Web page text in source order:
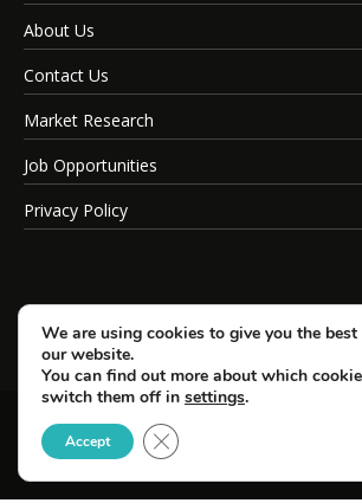
About Us
Contact Us
Market Research
Job Opportunities
Privacy Policy
© Copyright 2026 SportsField
All Rights Reserved.
We are using cookies to give you the best
our website.
You can find out more about which
switch them off in settings.
Accept Close GDPR Cookie Banner